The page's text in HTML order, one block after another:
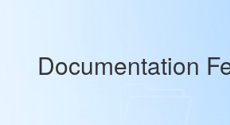
Documentation